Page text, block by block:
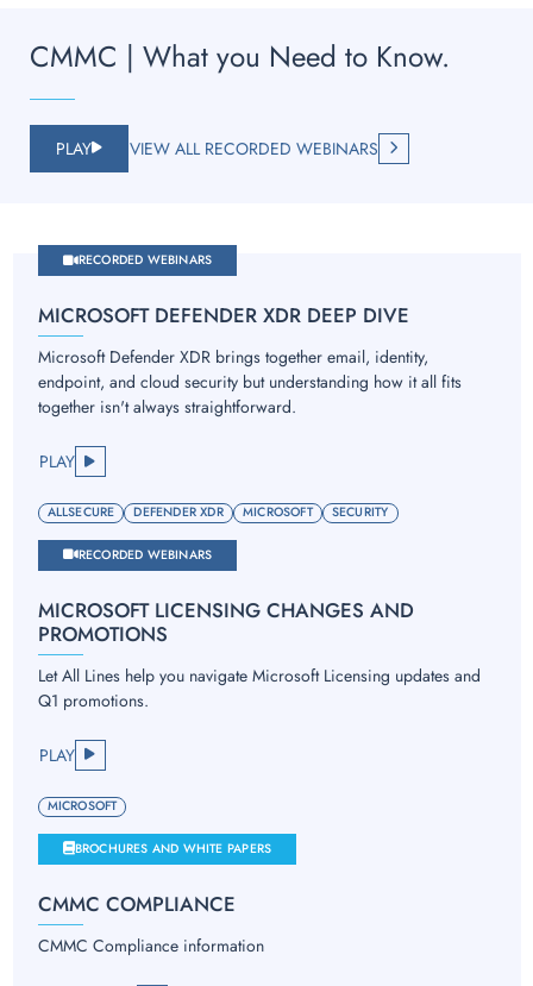
CMMC | What you Need to Know.
PLAY VIEW ALL RECORDED WEBINARS
RECORDED WEBINARS
MICROSOFT DEFENDER XDR DEEP DIVE
Microsoft Defender XDR brings together email, identity,
endpoint, and cloud security but understanding how it all fits
together isn't always straightforward.
PLAY
ALLSECURE DEFENDER XDR MICROSOFT SECURITY
RECORDED WEBINARS
MICROSOFT LICENSING CHANGES AND
PROMOTIONS
Let All Lines help you navigate Microsoft Licensing updates and
Q1 promotions.
PLAY
MICROSOFT
BROCHURES AND WHITE PAPERS
CMMC COMPLIANCE
CMMC Compliance information